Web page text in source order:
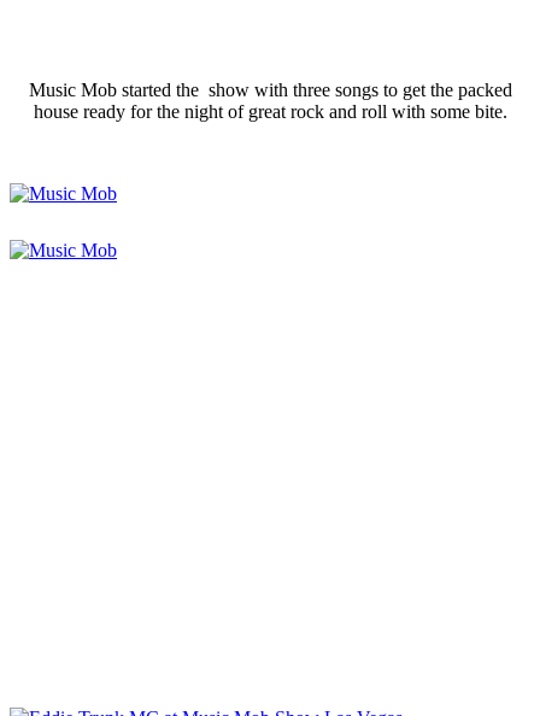
Music Mob started the show with three songs to get the packed
house ready for the night of great rock and roll with some bite.